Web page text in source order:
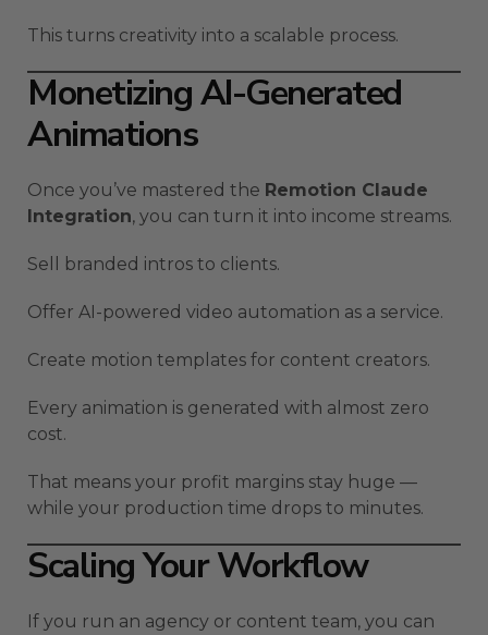
This turns creativity into a scalable process.
Monetizing AI-Generated
Animations
Once you’ve mastered the Remotion Claude
Integration, you can turn it into income streams.
Sell branded intros to clients.
Offer AI-powered video automation as a service.
Create motion templates for content creators.
Every animation is generated with almost zero
cost.
That means your profit margins stay huge —
while your production time drops to minutes.
Scaling Your Workflow
If you run an agency or content team, you can